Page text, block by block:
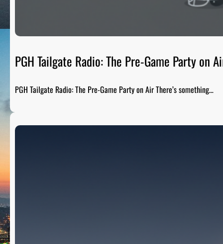
PGH Tailgate Radio: The Pre-Game Party on
PGH Tailgate Radio: The Pre-Game Party on Air There’s something…